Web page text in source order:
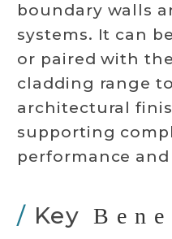
boundary walls
systems. It can
or paired with
cladding range
architectural
supporting
performance
/ Key